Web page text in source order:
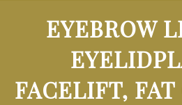
EYEBROW
FACELIFT,